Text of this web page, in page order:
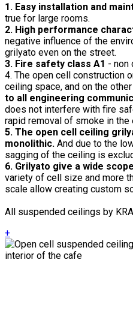
1. Easy installation and
true for large rooms.
2. High performance
negative influence of the
grilyato even on the street.
3. Fire safety class A1 - non
4. The open cell construction
ceiling space, and on the
to all engineering
does not interfere with fire
rapid removal of smoke in the
5. The open cell ceiling
monolithic. And due to the
sagging of the ceiling is
6. Grilyato give a wide
variety of cell size and more
scale allow creating custom
All suspended ceilings by
+